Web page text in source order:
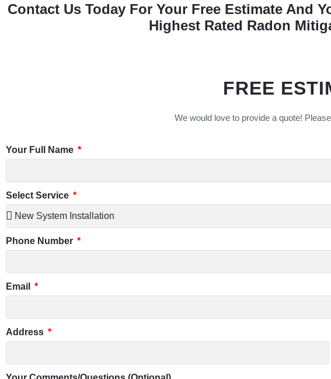
Contact Us Today For Your Free Estimate And
Highest Rated Radon
FREE
We would love to provide a quote!
Your Full Name
Select Service
Phone Number
Email
Address